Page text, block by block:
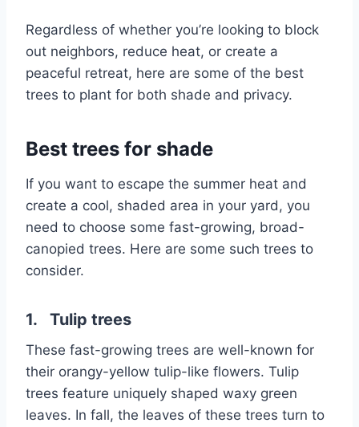
Regardless of whether you’re looking to block
out neighbors, reduce heat, or create a
peaceful retreat, here are some of the best
trees to plant for both shade and privacy.
Best trees for shade
If you want to escape the summer heat and
create a cool, shaded area in your yard, you
need to choose some fast-growing, broad-
canopied trees. Here are some such trees to
consider.
1. Tulip trees
These fast-growing trees are well-known for
their orangy-yellow tulip-like flowers. Tulip
trees feature uniquely shaped waxy green
leaves. In fall, the leaves of these trees turn to